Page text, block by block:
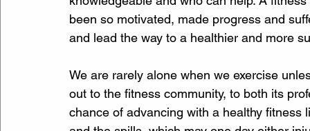
been so motivated, made progress and
and lead the way to a healthier and more
We are rarely alone when we exercise
out to the fitness community, to both its
chance of advancing with a healthy